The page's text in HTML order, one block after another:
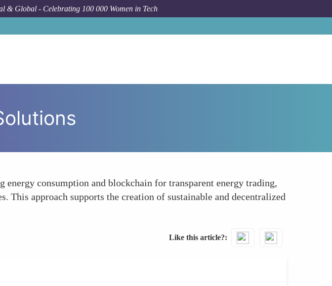
& Global - Celebrating 100 000 Women in Tech
consumption and blockchain for transparent energy trading,
This approach supports the creation of sustainable and decentralized
Like this article?